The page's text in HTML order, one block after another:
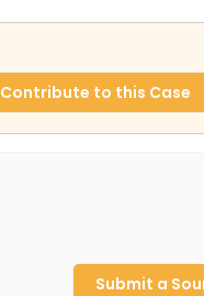
Contribute to this Case
Submit a